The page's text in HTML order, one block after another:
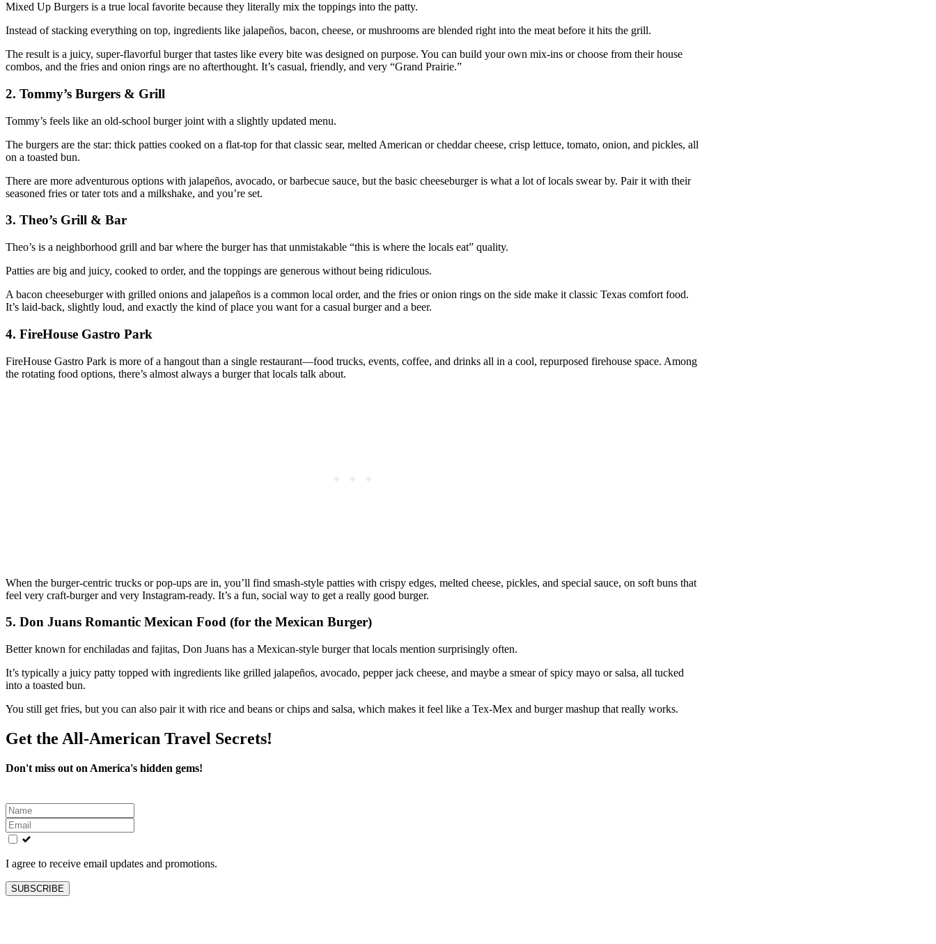
Mixed Up Burgers is a true local favorite because they literally mix the toppings into the patty.
Instead of stacking everything on top, ingredients like jalapeños, bacon, cheese, or mushrooms are blended right into the meat before it hits the grill.
The result is a juicy, super‑flavorful burger that tastes like every bite was designed on purpose. You can build your own mix‑ins or choose from their house
combos, and the fries and onion rings are no afterthought. It’s casual, friendly, and very “Grand Prairie.”
2. Tommy’s Burgers & Grill
Tommy’s feels like an old‑school burger joint with a slightly updated menu.
The burgers are the star: thick patties cooked on a flat‑top for that classic sear, melted American or cheddar cheese, crisp lettuce, tomato, onion, and pickles, all
on a toasted bun.
There are more adventurous options with jalapeños, avocado, or barbecue sauce, but the basic cheeseburger is what a lot of locals swear by. Pair it with their
seasoned fries or tater tots and a milkshake, and you’re set.
3. Theo’s Grill & Bar
Theo’s is a neighborhood grill and bar where the burger has that unmistakable “this is where the locals eat” quality.
Patties are big and juicy, cooked to order, and the toppings are generous without being ridiculous.
A bacon cheeseburger with grilled onions and jalapeños is a common local order, and the fries or onion rings on the side make it classic Texas comfort food.
It’s laid‑back, slightly loud, and exactly the kind of place you want for a casual burger and a beer.
4. FireHouse Gastro Park
FireHouse Gastro Park is more of a hangout than a single restaurant—food trucks, events, coffee, and drinks all in a cool, repurposed firehouse space. Among
the rotating food options, there’s almost always a burger that locals talk about.
When the burger‑centric trucks or pop‑ups are in, you’ll find smash‑style patties with crispy edges, melted cheese, pickles, and special sauce, on soft buns that
feel very craft‑burger and very Instagram‑ready. It’s a fun, social way to get a really good burger.
5. Don Juans Romantic Mexican Food (for the Mexican Burger)
Better known for enchiladas and fajitas, Don Juans has a Mexican‑style burger that locals mention surprisingly often.
It’s typically a juicy patty topped with ingredients like grilled jalapeños, avocado, pepper jack cheese, and maybe a smear of spicy mayo or salsa, all tucked
into a toasted bun.
You still get fries, but you can also pair it with rice and beans or chips and salsa, which makes it feel like a Tex‑Mex and burger mashup that really works.
Get the All-American Travel Secrets!
Don't miss out on America's hidden gems!
Leave
this
field
blank
I agree to receive email updates and promotions.
SUBSCRIBE